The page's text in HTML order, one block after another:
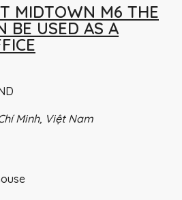
MIDTOWN M6 THE
BE USED AS A
Minh, Việt Nam